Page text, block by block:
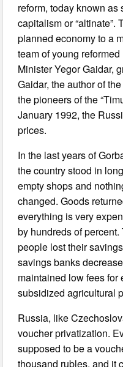
reform, today known as
capitalism or “altinate”.
planned economy to a
team of young
Minister Yegor Gaidar,
Gaidar, the author of
the pioneers of the
January 1992, the
prices.
In the last years of
the country stood in
empty shops and
changed. Goods
everything is very
by hundreds of
people lost their
savings banks
maintained low fees for
subsidized agricultural
Russia, like
voucher privatization.
supposed to be a
thousand rubles, and it